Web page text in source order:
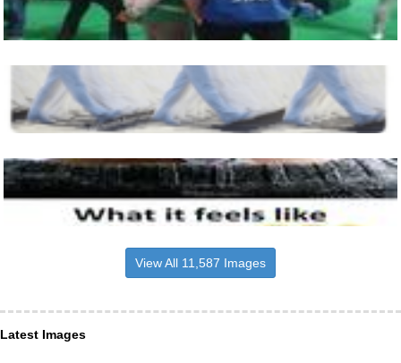
View All 11,587 Images
Latest Images